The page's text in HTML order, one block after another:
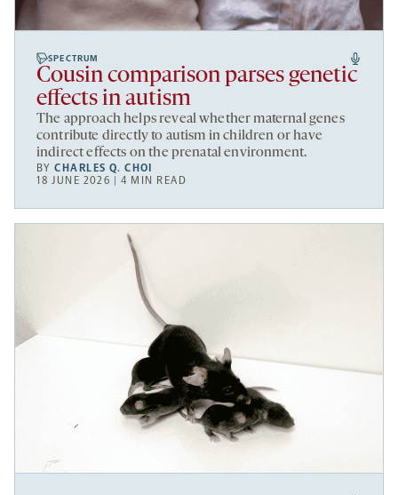
SPECTRUM
Cousin comparison parses genetic
effects in autism
The approach helps reveal whether maternal genes
contribute directly to autism in children or have
indirect effects on the prenatal environment.
BYCHARLES Q. CHOI
18 JUNE 2026 | 4 MIN READ